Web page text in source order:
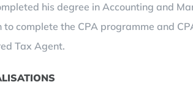
his degree in Accounting and
to complete the CPA programme and
Tax Agent.